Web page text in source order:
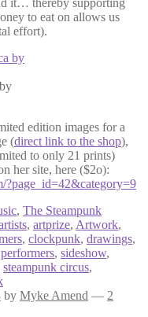
to eat on allows us
effort).
edition images for a
(direct link to the shop),
to only 21 prints)
her site, here ($2o):
?page_id=42&category=9
, The Steampunk
, artprize, Artwork,
, clockpunk, drawings,
performers, sideshow,
steampunk circus,
by Myke Amend — 2